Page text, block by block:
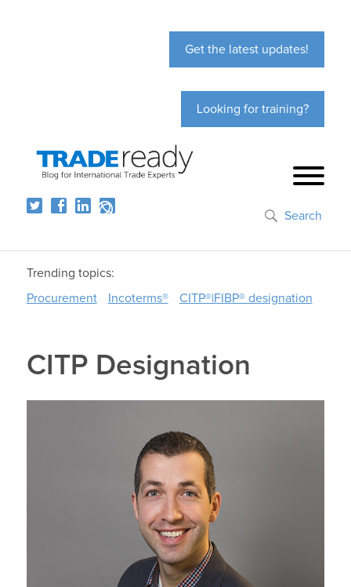
Get the latest updates!
Looking for training?
Search
Trending topics:
Procurement
Incoterms® CITP®|FIBP® designation
CITP Designation